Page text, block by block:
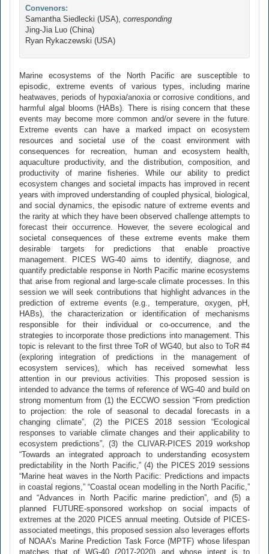
Convenors:
Samantha Siedlecki (USA), corresponding
Jing-Jia Luo (China)
Ryan Rykaczewski (USA)
Marine ecosystems of the North Pacific are susceptible to
episodic, extreme events of various types, including marine
heatwaves, periods of hypoxia/anoxia or corrosive conditions, and
harmful algal blooms (HABs). There is rising concern that these
events may become more common and/or severe in the future.
Extreme events can have a marked impact on ecosystem
resources and societal use of the coast environment with
consequences for recreation, human and ecosystem health,
aquaculture productivity, and the distribution, composition, and
productivity of marine fisheries. While our ability to predict
ecosystem changes and societal impacts has improved in recent
years with improved understanding of coupled physical, biological,
and social dynamics, the episodic nature of extreme events and
the rarity at which they have been observed challenge attempts to
forecast their occurrence. However, the severe ecological and
societal consequences of these extreme events make them
desirable targets for predictions that enable proactive
management. PICES WG-40 aims to identify, diagnose, and
quantify predictable response in North Pacific marine ecosystems
that arise from regional and large-scale climate processes. In this
session we will seek contributions that highlight advances in the
prediction of extreme events (e.g., temperature, oxygen, pH,
HABs), the characterization or identification of mechanisms
responsible for their individual or co-occurrence, and the
strategies to incorporate those predictions into management. This
topic is relevant to the first three ToR of WG40, but also to ToR #4
(exploring integration of predictions in the management of
ecosystem services), which has received somewhat less
attention in our previous activities. This proposed session is
intended to advance the terms of reference of WG-40 and build on
strong momentum from (1) the ECCWO session “From prediction
to projection: the role of seasonal to decadal forecasts in a
changing climate”, (2) the PICES 2018 session “Ecological
responses to variable climate changes and their applicability to
ecosystem predictions”, (3) the CLIVAR-PICES 2019 workshop
“Towards an integrated approach to understanding ecosystem
predictability in the North Pacific,” (4) the PICES 2019 sessions
“Marine heat waves in the North Pacific: Predictions and impacts
in coastal regions,” “Coastal ocean modelling in the North Pacific,”
and “Advances in North Pacific marine prediction”, and (5) a
planned FUTURE-sponsored workshop on social impacts of
extremes at the 2020 PICES annual meeting. Outside of PICES-
associated meetings, this proposed session also leverages efforts
of NOAA’s Marine Prediction Task Force (MPTF) whose lifespan
matches that of WG-40 (2017-2020) and whose intent is to